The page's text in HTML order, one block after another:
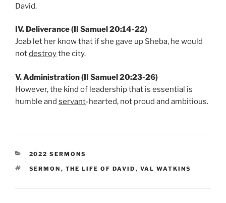
David.
IV. Deliverance (II Samuel 20:14-22)
Joab let her know that if she gave up Sheba, he would
notdestroythe city.
V. Administration (II Samuel 20:23-26)
However, the kind of leadership that is essential is
humble and servant-hearted, not proud and ambitious.
CATEGORIES
2022 SERMONS
TAGS
SERMON , THE LIFE OF DAVID , VAL WATKINS